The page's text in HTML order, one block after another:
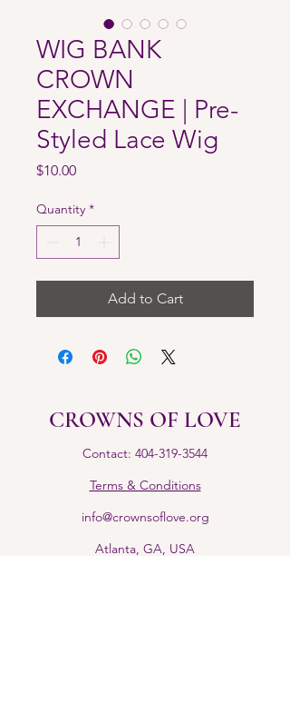
WIG BANK
CROWN
EXCHANGE | Pre-
Styled Lace Wig
$10.00Price
Quantity *
Add to Cart
CROWNS OF LOVE
Contact: 404-319-3544
Terms & Conditions
info@crownsoflove.org
Atlanta, GA, USA